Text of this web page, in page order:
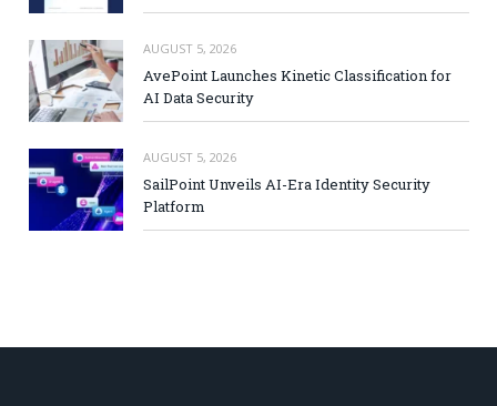
AUGUST 5, 2026
AvePoint Launches Kinetic Classification for
AI Data Security
AUGUST 5, 2026
SailPoint Unveils AI-Era Identity Security
Platform